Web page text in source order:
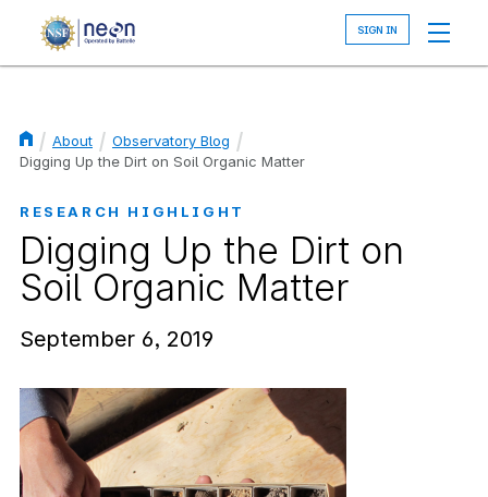
Breadcrumb
About
Observatory Blog
Digging Up the Dirt on Soil Organic Matter
RESEARCH HIGHLIGHT
Digging Up the Dirt on
Soil Organic Matter
September 6, 2019